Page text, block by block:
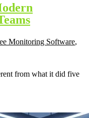
Monitoring Software,
from what it did five